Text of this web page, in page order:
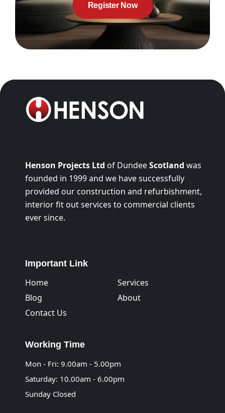
Register Now
Henson Projects Ltd of DundeeScotland was
founded in 1999 and we have successfully
provided our construction and refurbishment,
interior fit out services to commercial clients
ever since.
Important Link
Home
Services
Blog
About
Contact Us
Working Time
Mon - Fri: 9.00am - 5.00pm
Saturday: 10.00am - 6.00pm
Sunday Closed